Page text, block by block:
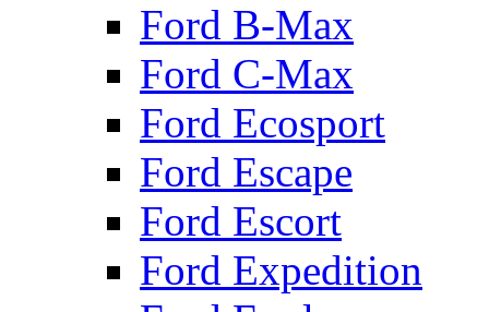
Ford B-Max
Ford C-Max
Ford Ecosport
Ford Escape
Ford Escort
Ford Expedition